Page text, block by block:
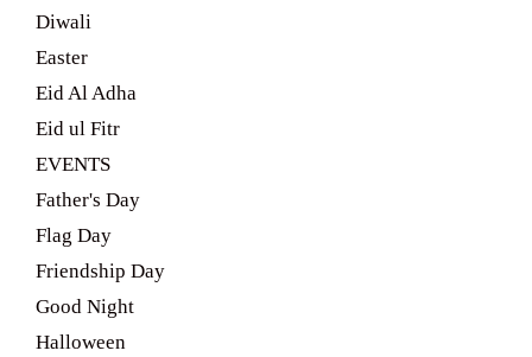
Diwali
Easter
Eid Al Adha
Eid ul Fitr
EVENTS
Father's Day
Flag Day
Friendship Day
Good Night
Halloween